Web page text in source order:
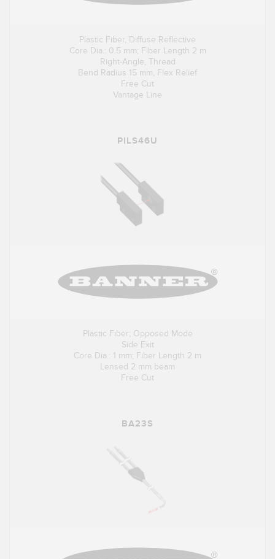
Plastic Fiber, Diffuse Reflective
Core Dia.: 0.5 mm; Fiber Length 2 m
Right-Angle, Thread
Bend Radius 15 mm, Flex Relief
Free Cut
Vantage Line
PILS46U
Plastic Fiber; Opposed Mode
Side Exit
Core Dia.: 1 mm; Fiber Length 2 m
Lensed 2 mm beam
Free Cut
BA23S